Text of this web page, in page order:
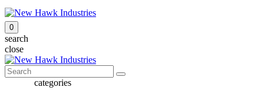
0
search
close
categories